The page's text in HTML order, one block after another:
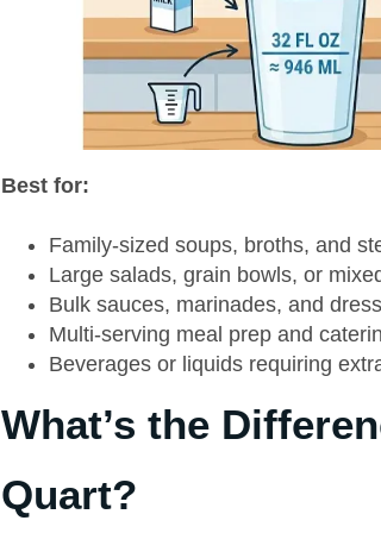
Best for:
Family-sized soups, broths, and
Large salads, grain bowls, or
Bulk sauces, marinades, and
Multi-serving meal prep and
Beverages or liquids requiring
What’s the
Quart?